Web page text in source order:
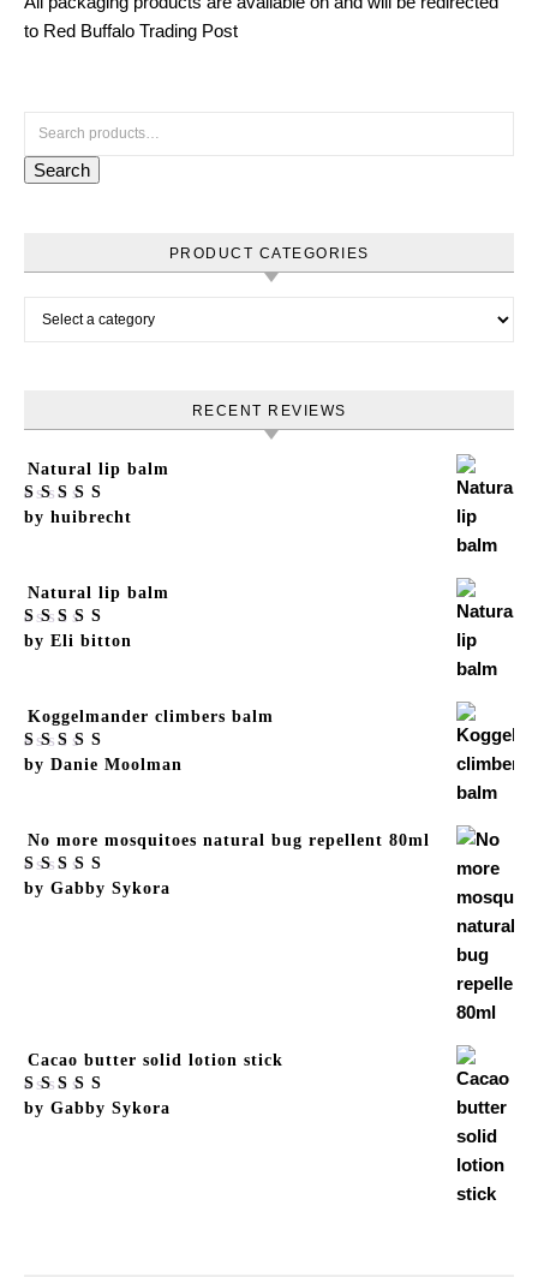
to Red Buffalo Trading Post
Search for:
Search
PRODUCT CATEGORIES
RECENT REVIEWS
Natural lip balm
Rated5out
by huibrecht
Natural lip balm
Rated 5out
by Eli bitton
Koggelmander climbers balm
Rated5out
by Danie Moolman
No more mosquitoes natural bug repellent 80ml
Rated5out
by Gabby Sykora
Cacao butter solid lotion stick
Rated5out
by Gabby Sykora